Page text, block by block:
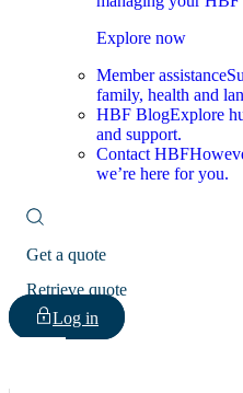
Explore now
Member assistance
family, health and
HBF BlogExplore
and support.
Contact HBF
we’re here for you.
Get a quote
Retrieve quote
Log in